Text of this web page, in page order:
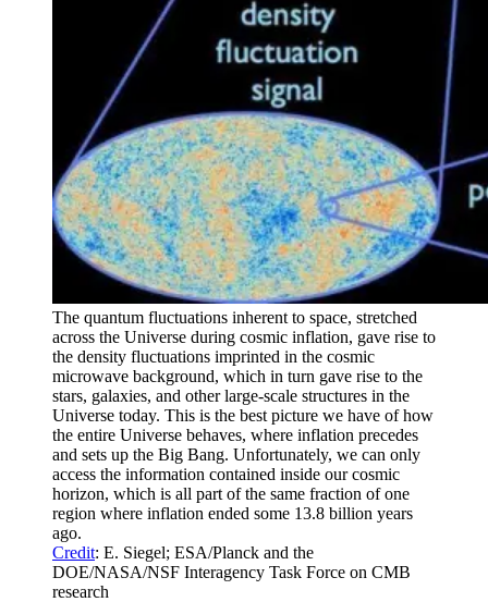
The quantum fluctuations inherent to space, stretched
across the Universe during cosmic inflation, gave rise to
the density fluctuations imprinted in the cosmic
microwave background, which in turn gave rise to the
stars, galaxies, and other large-scale structures in the
Universe today. This is the best picture we have of how
the entire Universe behaves, where inflation precedes
and sets up the Big Bang. Unfortunately, we can only
access the information contained inside our cosmic
horizon, which is all part of the same fraction of one
region where inflation ended some 13.8 billion years
ago.
Credit: E. Siegel; ESA/Planck and the
DOE/NASA/NSF Interagency Task Force on CMB
research